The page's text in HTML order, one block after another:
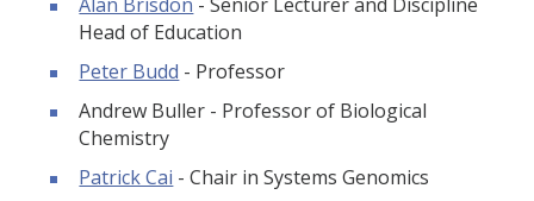
Head of Education
Peter Budd - Professor
Andrew Buller - Professor of Biological
Chemistry
Patrick Cai - Chair in Systems Genomics